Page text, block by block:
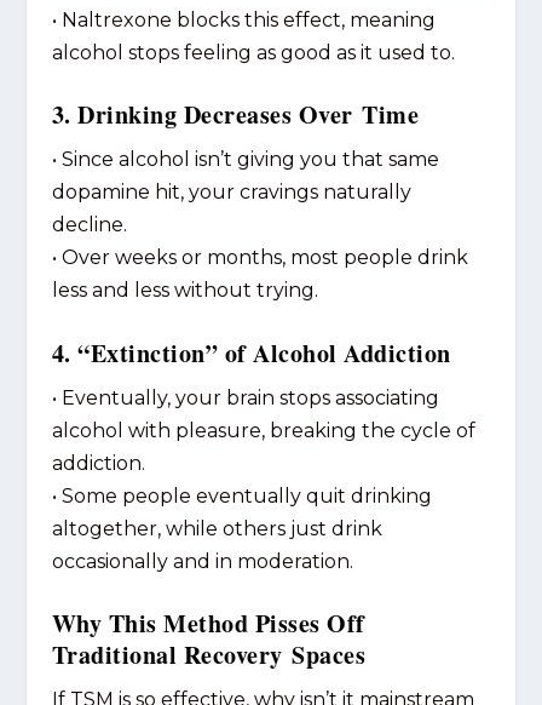
• Naltrexone blocks this effect, meaning
alcohol stops feeling as good as it used to.
3. Drinking Decreases Over Time
• Since alcohol isn’t giving you that same
dopamine hit, your cravings naturally
decline.
• Over weeks or months, most people drink
less and less without trying.
4. “Extinction” of Alcohol Addiction
• Eventually, your brain stops associating
alcohol with pleasure, breaking the cycle of
addiction.
• Some people eventually quit drinking
altogether, while others just drink
occasionally and in moderation.
Why This Method Pisses Off
Traditional Recovery Spaces
If TSM is so effective, why isn’t it mainstream